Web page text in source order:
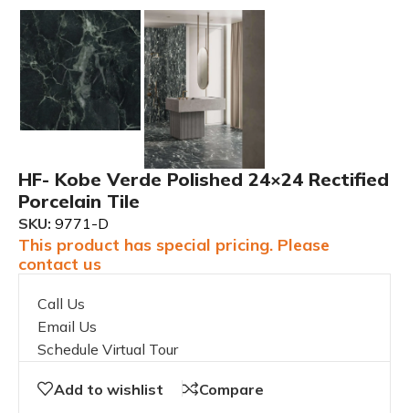
HF- Kobe Verde Polished 24×24 Rectified
Porcelain Tile
SKU: 9771-D
This product has special pricing. Please
contact us
Call Us
Email Us
Schedule Virtual Tour
Add to wishlist Compare